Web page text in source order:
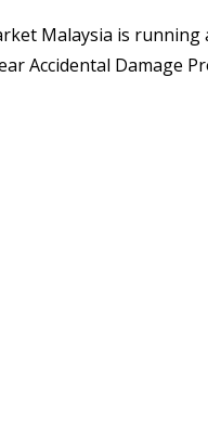
Malaysia is running
Accidental Damage